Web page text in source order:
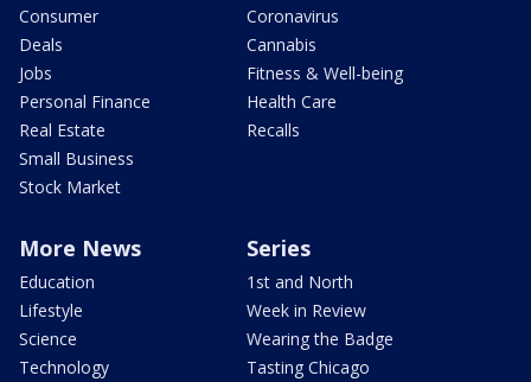
Consumer
Deals
Jobs
Personal Finance
Real Estate
Small Business
Stock Market
Coronavirus
Cannabis
Fitness & Well-being
Health Care
Recalls
More News
Education
Lifestyle
Science
Technology
Series
1st and North
Week in Review
Wearing the Badge
Tasting Chicago